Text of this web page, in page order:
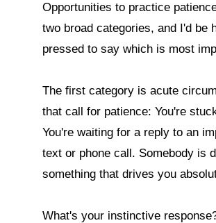
Opportunities to practice
two broad categories, and I'd be
pressed to say which is most
The first category is acute
that call for patience: You're
You're waiting for a reply to an
text or phone call. Somebody is
something that drives you
What's your instinctive